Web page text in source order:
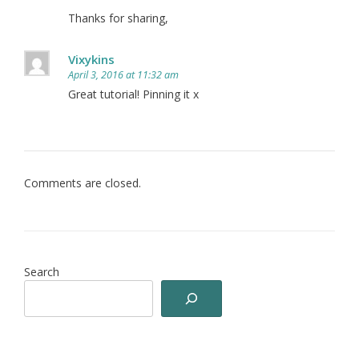
Thanks for sharing,
Vixykins
April 3, 2016 at 11:32 am
Great tutorial! Pinning it x
Comments are closed.
Search